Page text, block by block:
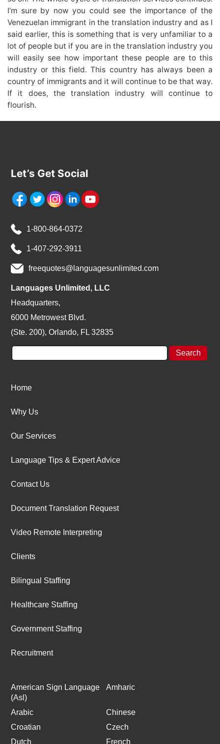
I’m sure by now you could see the importance of the
Venezuelan immigrant in the translation industry and as I
said earlier, this is something that is very unfamiliar to a
lot of people but if you are in the translation industry you
will easily see how important these people are to this
industry or this field. This country has always been a
country of immigrants and it will continue to be that way.
If it does, the translation industry will continue to
flourish.
Let’s Get Social
1-800-864-0372
1-407-292-3911
freequotes@languagesunlimited.com
Languages Unlimited, LLC
Headquarters,
6000 Metrowest Blvd.
(Ste. 200), Orlando, FL 32835
Home
Why Us
Our Services
Language Tips & Expert Advice
Contact Us
Document Translation Request
Video Remote Interpreting
Clients
Bilingual Staffing
Healthcare Staffing
Government Staffing
Recruitment
American Sign Language
(Asl)
Amharic
Arabic
Chinese
Croatian
Czech
Dutch
French